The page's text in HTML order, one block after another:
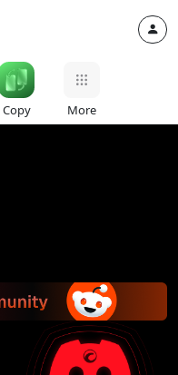
Copy More